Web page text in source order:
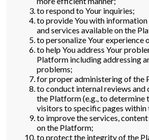
to respond to Your inquiries;
to provide You with
and services available on the
to personalize Your experience
to help You address Your
Platform including addressing
problems;
for proper administering of the
to conduct internal reviews and
the Platform (e.g., to determine
visitors to specific pages within
to improve the services,
on the Platform;
to protect the integrity of the